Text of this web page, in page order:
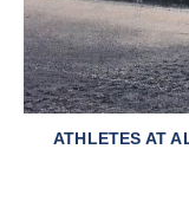
ATHLETES AT